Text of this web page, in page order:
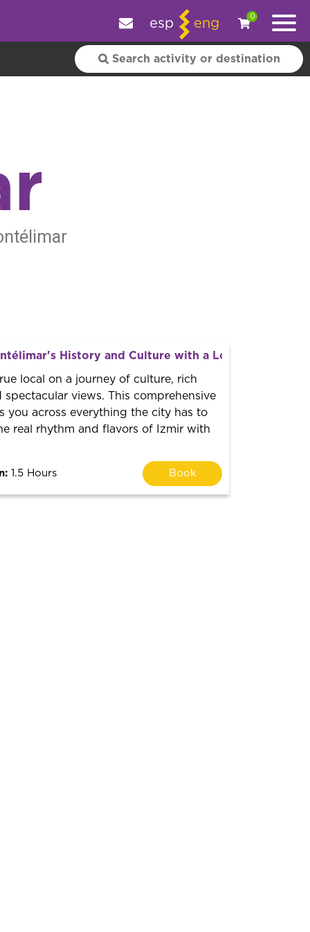
esp eng
0
History and Culture with a Local Guide
local on a journey of culture, rich
spectacular views. This comprehensive
you across everything the city has to
real rhythm and flavors of Izmir with
1.5 Hours Book